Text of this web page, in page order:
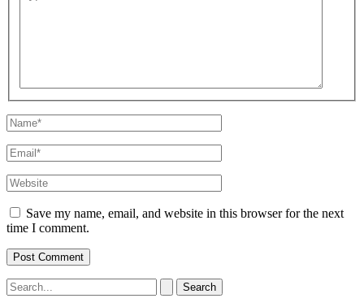
Name*
Email*
Website
Save my name, email, and website in this browser for the next
time I comment.
Search
for: